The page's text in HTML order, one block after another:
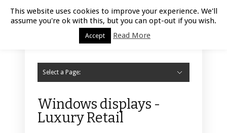
Luxury Retail | August 7, 2026
Select a Page:
Windows displays -
Luxury Retail
This website uses cookies to improve your experience. We'll
assume you're ok with this, but you can opt-out if you wish.
Accept Read More